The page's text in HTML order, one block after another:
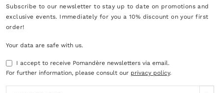
Subscribe to our newsletter to stay up to date on promotions and
exclusive events. Immediately for you a 10% discount on your first
order!
Your data are safe with us.
I accept to receive Pomandère newsletters via email.
For further information, please consult our privacy policy.